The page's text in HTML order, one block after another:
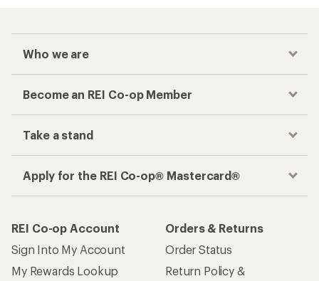
Who we are
Become an REI Co-op Member
Take a stand
Apply for the REI Co-op® Mastercard®
REI Co-op Account
Sign Into My Account
My Rewards Lookup
Orders & Returns
Order Status
Return Policy &